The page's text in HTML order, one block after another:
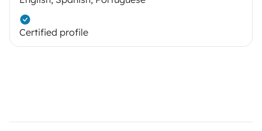
Certified profile